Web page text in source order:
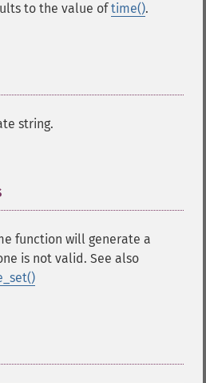
to the value oftime().
string.
function will generate a
is not valid. See also